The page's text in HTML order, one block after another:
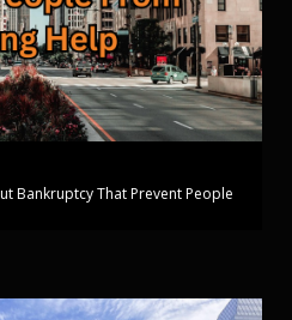
Bankruptcy That Prevent People